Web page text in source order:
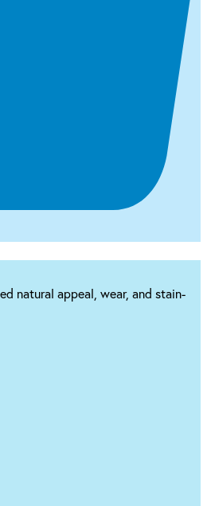
natural appeal, wear, and stain-